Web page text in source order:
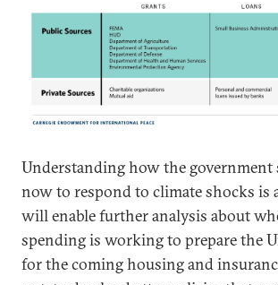
Understanding how the government
now to respond to climate shocks is
will enable further analysis about
spending is working to prepare the
for the coming housing and